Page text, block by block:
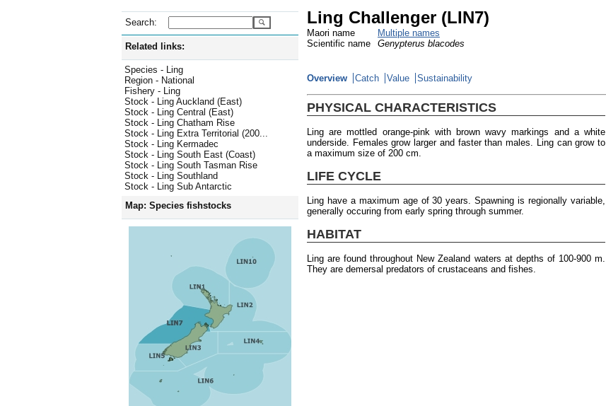
Search:
Related links:
Species - Ling
Region - National
Fishery - Ling
Stock - Ling Auckland (East)
Stock - Ling Central (East)
Stock - Ling Chatham Rise
Stock - Ling Extra Territorial (200...
Stock - Ling Kermadec
Stock - Ling South East (Coast)
Stock - Ling South Tasman Rise
Stock - Ling Southland
Stock - Ling Sub Antarctic
Map: Species fishstocks
Ling Challenger (LIN7)
Maori name
Multiple names
Scientific name
Genypterus blacodes
Overview Catch Value Sustainability
PHYSICAL CHARACTERISTICS
Ling are mottled orange-pink with brown wavy markings and a white
underside. Females grow larger and faster than males. Ling can grow to
a maximum size of 200 cm.
LIFE CYCLE
Ling have a maximum age of 30 years. Spawning is regionally variable,
generally occuring from early spring through summer.
HABITAT
Ling are found throughout New Zealand waters at depths of 100-900 m.
They are demersal predators of crustaceans and fishes.